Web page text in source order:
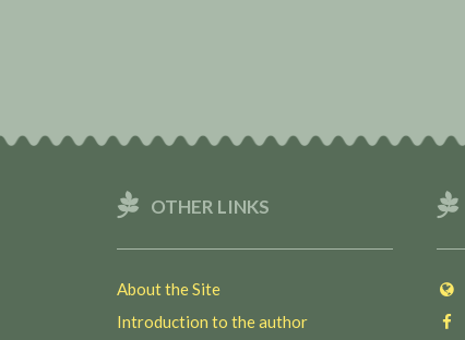
OTHER LINKS
About the Site
Introduction to the author